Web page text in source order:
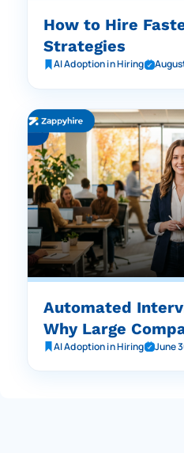
How to Hire
Strategies
AI Adoption in Hiring
Automated
Why Large
AI Adoption in Hiring June